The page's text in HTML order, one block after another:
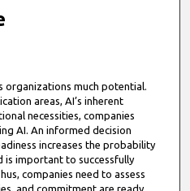
organizations much potential.
areas, AI’s inherent
necessities, companies
AI. An informed decision
increases the probability
is important to successfully
companies need to assess
and commitment are ready